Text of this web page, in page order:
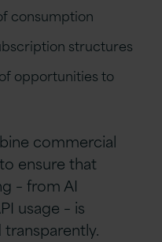
consumption
structures
opportunities to
commercial
ensure that
– from AI
usage – is